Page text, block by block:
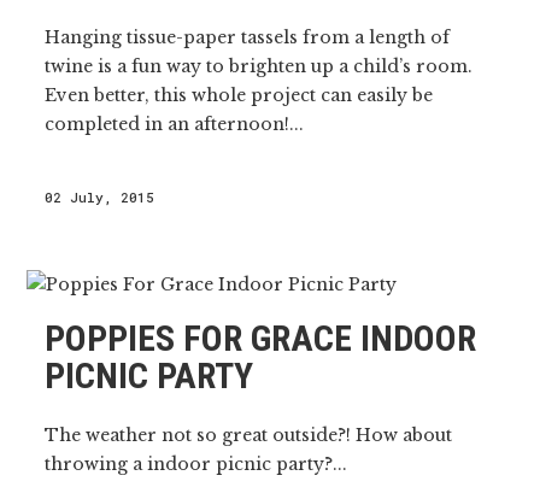
Hanging tissue-paper tassels from a length of
twine is a fun way to brighten up a child’s room.
Even better, this whole project can easily be
completed in an afternoon!...
02 July, 2015
POPPIES FOR GRACE INDOOR
PICNIC PARTY
The weather not so great outside?! How about
throwing a indoor picnic party?...